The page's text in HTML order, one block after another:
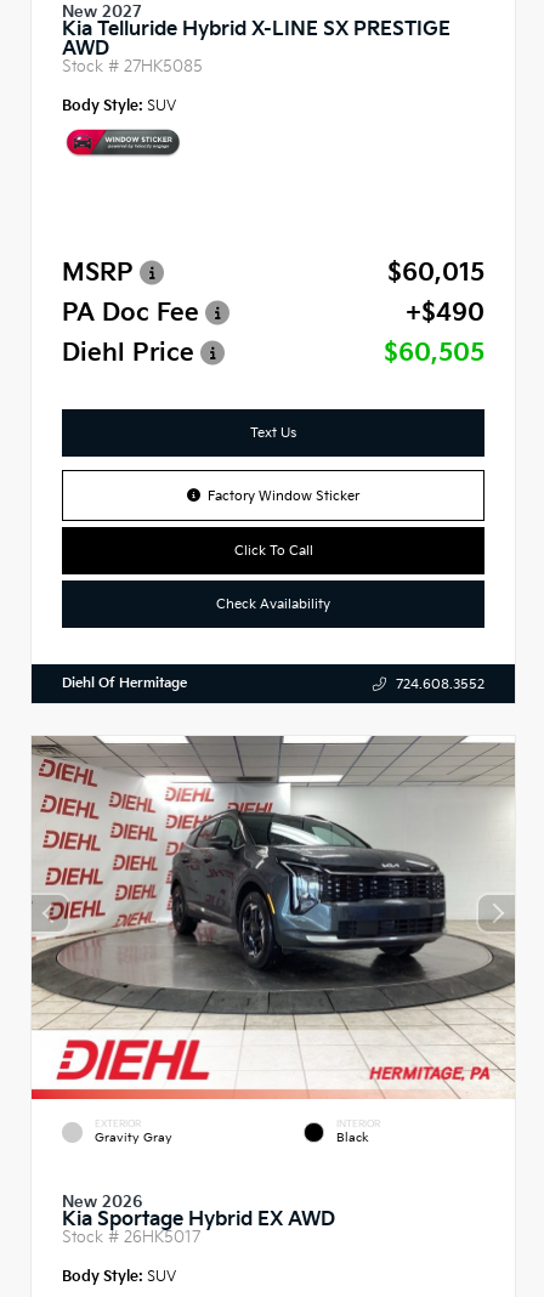
New 2027
Kia Telluride Hybrid X-LINE SX PRESTIGE
AWD
Stock # 27HK5085
Body Style: SUV
MSRP
$60,015
PA Doc Fee
+$490
Diehl Price
$60,505
Text Us
Factory Window Sticker
Click To Call
Check Availability
Diehl Of Hermitage 724.608.3552
EXTERIOR
Gravity Gray
INTERIOR
Black
New 2026
Kia Sportage Hybrid EX AWD
Stock # 26HK5017
Body Style: SUV